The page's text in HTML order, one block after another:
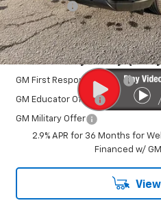
EV Discount
Sale Price:
Add. Offers you may
GM First Responder Offer
GM Educator Offer
GM Military Offer
2.9% APR for 36 Months for
Financed w/